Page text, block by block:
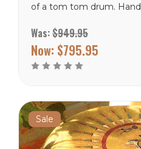
of a tom tom drum. Hand
pony and rider centered in
the sunburst design on
the cushion top. The sides
are painted with tee pees
Real...
Was:$949.95
Now: $795.95
Sale